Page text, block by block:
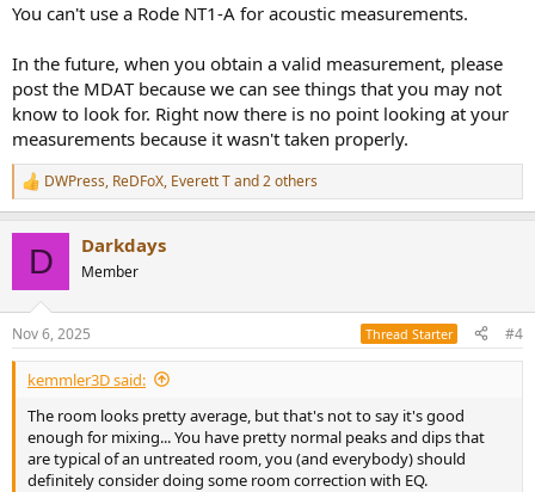
You can't use a Rode NT1-A for acoustic measurements.
In the future, when you obtain a valid measurement, please
post the MDAT because we can see things that you may not
know to look for. Right now there is no point looking at your
measurements because it wasn't taken properly.
R
e
s
:
DWPress, ReDFoX, Everett Tand 2 others
D Darkdays
Member
Nov 6, 2025 Thread Starter #4
kemmler3D said:
The room looks pretty average, but that's not to say it's good
enough for mixing... You have pretty normal peaks and dips that
are typical of an untreated room, you (and everybody) should
definitely consider doing some room correction with EQ.